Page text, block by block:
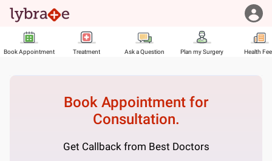
Book Appointment Treatment Ask a Question Plan my Surgery Health
Book Appointment for
Consultation.
Get Callback from Best Doctors